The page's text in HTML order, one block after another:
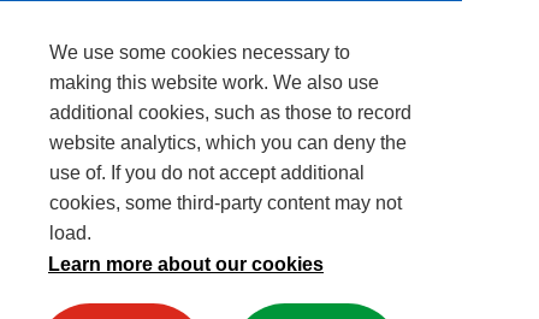
We use some cookies necessary to
making this website work. We also use
additional cookies, such as those to record
website analytics, which you can deny the
use of. If you do not accept additional
cookies, some third-party content may not
load.
Learn more about our cookies